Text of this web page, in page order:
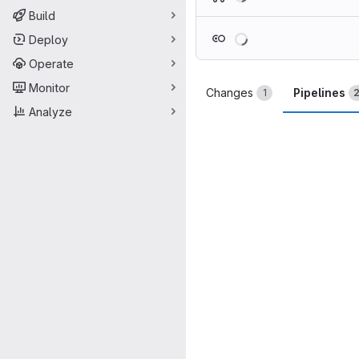
Build
Deploy
Operate
Monitor
Analyze
Changes 1 Pipelines